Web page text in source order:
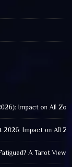
Impact on All
Impact on All
A Tarot View